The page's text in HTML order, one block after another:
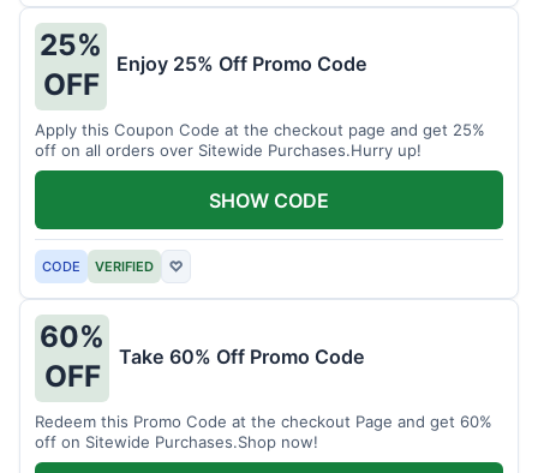
25%
OFF
Enjoy 25% Off Promo Code
Apply this Coupon Code at the checkout page and get 25%
off on all orders over Sitewide Purchases.Hurry up!
CODE VERIFIED ♡
SHOW CODE
60%
OFF
Take 60% Off Promo Code
Redeem this Promo Code at the checkout Page and get 60%
off on Sitewide Purchases.Shop now!